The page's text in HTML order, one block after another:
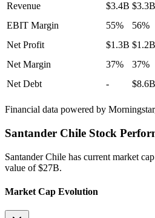
Revenue $3.4B $3.3B
EBIT Margin
55% 56%
Net Profit
$1.3B $1.2B
Net Margin
37% 37%
Net Debt
- $8.6B
Financial data powered by
Santander Chile Stock
Santander Chile has current market
value of $27B.
Market Cap Evolution